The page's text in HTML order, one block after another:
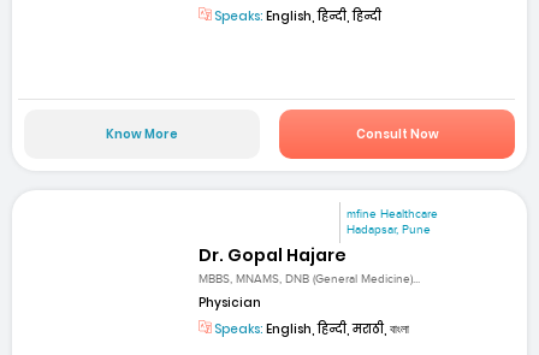
Speaks: English, हिन्दी, हिन्दी
Know More Consult Now
mfine Healthcare
Hadapsar, Pune
Dr. Gopal Hajare
MBBS, MNAMS, DNB (General Medicine)...
Physician
Speaks: English, हिन्दी, मराठी, বাংলা